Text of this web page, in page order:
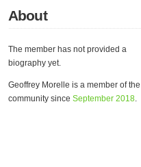
About
The member has not provided a
biography yet.
Geoffrey Morelle is a member of the
community since September 2018.